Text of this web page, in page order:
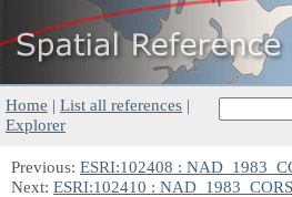
Home | List all references |
Explorer
Previous: ESRI:102408 :
Next: ESRI:102410 :